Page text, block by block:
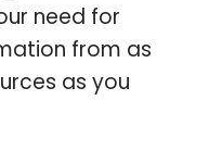
need for
from as
as you